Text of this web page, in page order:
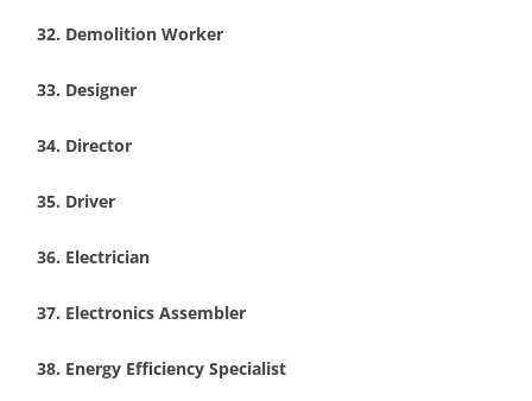
Demolition Worker
Designer
Director
Driver
Electrician
Electronics Assembler
Energy Efficiency Specialist